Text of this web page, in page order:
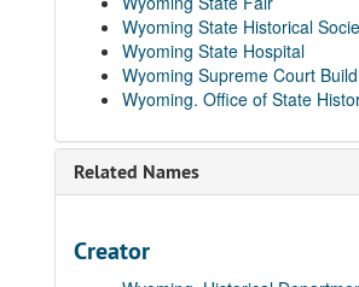
Wyoming State Historical
Wyoming State Hospital
Wyoming Supreme Court
Wyoming. Office of State
Related Names
Creator